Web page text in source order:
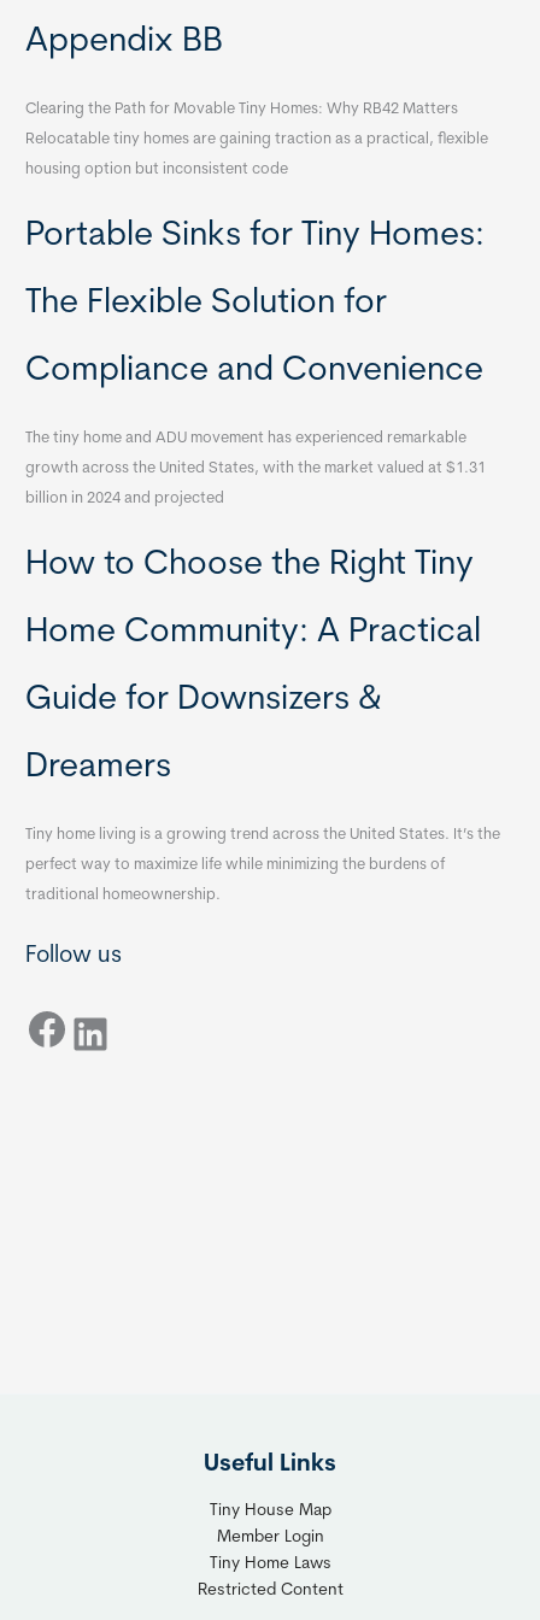
Appendix BB
Clearing the Path for Movable Tiny Homes: Why RB42 Matters
Relocatable tiny homes are gaining traction as a practical, flexible
housing option but inconsistent code
Portable Sinks for Tiny Homes:
The Flexible Solution for
Compliance and Convenience
The tiny home and ADU movement has experienced remarkable
growth across the United States, with the market valued at $1.31
billion in 2024 and projected
How to Choose the Right Tiny
Home Community: A Practical
Guide for Downsizers &
Dreamers
Tiny home living is a growing trend across the United States. It’s the
perfect way to maximize life while minimizing the burdens of
traditional homeownership.
Follow us
Facebook LinkedIn
Useful Links
Tiny House Map
Member Login
Tiny Home Laws
Restricted Content